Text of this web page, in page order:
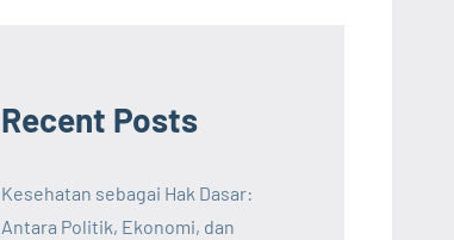
Recent Posts
Kesehatan sebagai Hak Dasar:
Antara Politik, Ekonomi, dan